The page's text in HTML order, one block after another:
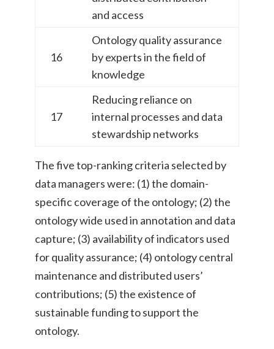
and access
16
Ontology quality assurance
by experts in the field of
knowledge
17
Reducing reliance on
internal processes and data
stewardship networks
The five top-ranking criteria selected by
data managers were: (1) the domain-
specific coverage of the ontology; (2) the
ontology wide used in annotation and data
capture; (3) availability of indicators used
for quality assurance; (4) ontology central
maintenance and distributed users’
contributions; (5) the existence of
sustainable funding to support the
ontology.